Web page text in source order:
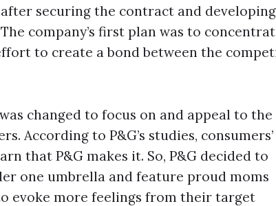
securing the contract and
company’s first plan was to
to create a bond between the
changed to focus on and appeal to the
According to P&G’s studies,
that P&G makes it. So, P&G decided to
one umbrella and feature proud moms
evoke more feelings from their target